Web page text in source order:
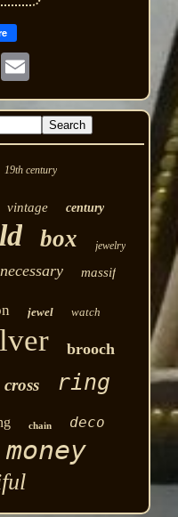
19th century
vintage century
box jewelry
necessary massif
jewel watch
brooch
cross ring
chain
deco
money